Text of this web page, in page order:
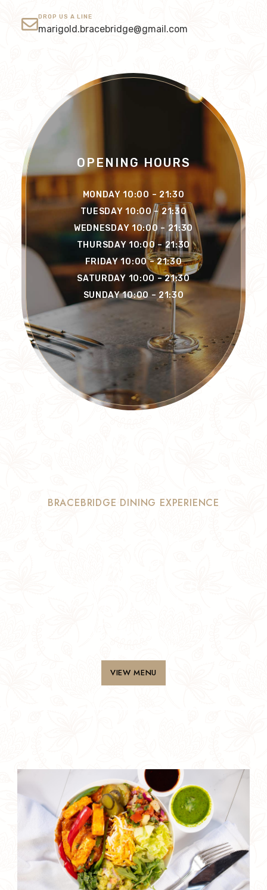
DROP US A LINE
marigold.bracebridge@gmail.com
OPENING HOURS
MONDAY 10:00 – 21:30
TUESDAY 10:00 – 21:30
WEDNESDAY 10:00 – 21:30
THURSDAY 10:00 – 21:30
FRIDAY 10:00 – 21:30
SATURDAY 10:00 – 21:30
SUNDAY 10:00 – 21:30
BRACEBRIDGE DINING EXPERIENCE
VIEW MENU